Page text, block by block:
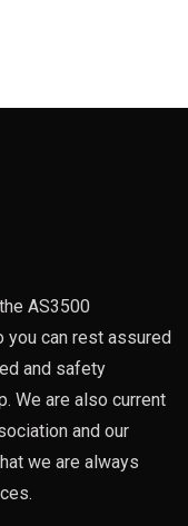
AS3500
you can rest assured
and safety
We are also current
and our
we are always